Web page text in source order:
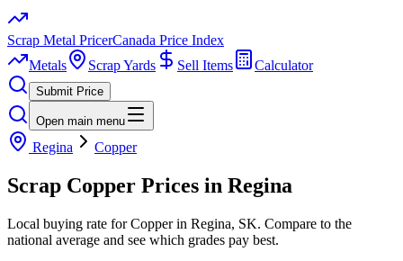
Scrap Metal PricerCanada Price Index
Metals
Scrap Yards Sell Items Calculator
Submit Price
Open main menu
Regina Copper
Scrap Copper Prices in Regina
Local buying rate for Copper in Regina, SK. Compare to the
national average and see which grades pay best.